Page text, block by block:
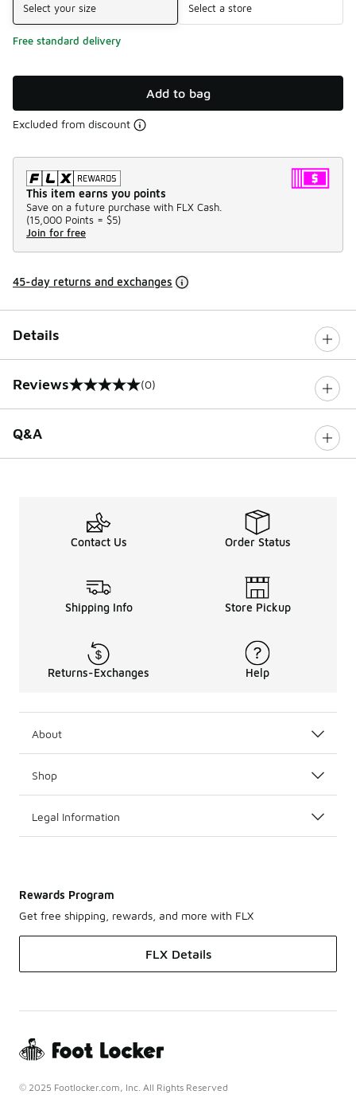
Select your size Select a store
Free standard delivery
Add to bag
Excluded from discount
This item earns you points
Save on a future purchase with FLX Cash.
(15,000 Points = $5)
Join for free
45-day returns and exchanges
Details
Reviews
0 out of 5 rating (0)
Q&A
Contact Us Order Status
Shipping Info Store Pickup
Returns-Exchanges Help
About
Shop
Legal Information
Rewards Program
Get free shipping, rewards, and more with FLX
FLX Details
© 2025 Footlocker.com, Inc. All Rights Reserved